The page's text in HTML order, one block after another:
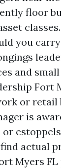
floor
you
and
Fort
or retail
is
actual
Myers